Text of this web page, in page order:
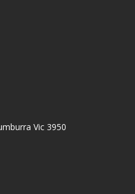
Vic 3950